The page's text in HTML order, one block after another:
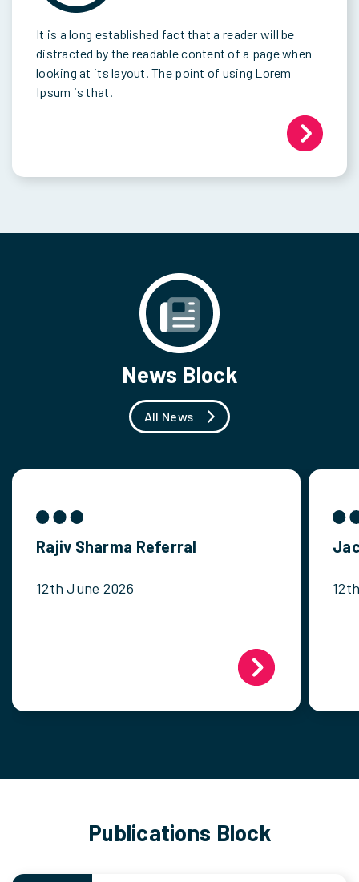
It is a long established fact that a reader will be
distracted by the readable content of a page when
looking at its layout. The point of using Lorem
Ipsum is that.
News Block
All News
Rajiv Sharma Referral
12th June 2026
Publications Block